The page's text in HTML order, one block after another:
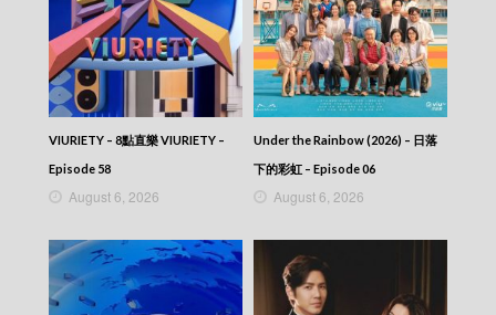
VIURIETY – 8點直樂 VIURIETY –
Episode 58
August 6, 2026
Under the Rainbow (2026) – 日落
下的彩虹 – Episode 06
August 6, 2026